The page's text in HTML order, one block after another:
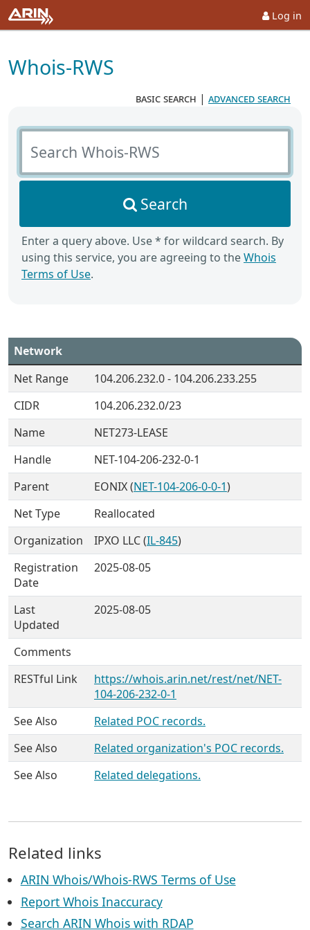
Log in
Whois-RWS
basic search | advanced search
Search Whois-RWS
Search
Enter a query above. Use * for wildcard search. By
using this service, you are agreeing to theWhois
Terms of Use.
Network
Net Range
104.206.232.0 - 104.206.233.255
CIDR
104.206.232.0/23
Name
NET273-LEASE
Handle
NET-104-206-232-0-1
Parent
EONIX (NET-104-206-0-0-1)
Net Type
Reallocated
Organization
IPXO LLC (IL-845)
Registration
Date
2025-08-05
Last
Updated
2025-08-05
Comments
RESTful Link
https://whois.arin.net/rest/net/NET-
104-206-232-0-1
See Also
Related POC records.
See Also
Related organization's POC records.
See Also
Related delegations.
Related links
ARIN Whois/Whois-RWS Terms of Use
Report Whois Inaccuracy
Search ARIN Whois with RDAP